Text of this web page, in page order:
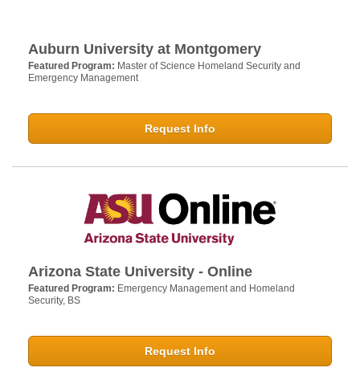
Auburn University at Montgomery
Featured Program: Master of Science Homeland Security and
Emergency Management
Request Info
Arizona State University - Online
Featured Program: Emergency Management and Homeland
Security, BS
Request Info